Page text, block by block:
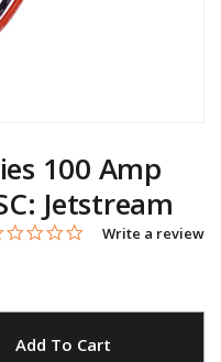
100 Amp
Jetstream
of 5 Customer Rating
0.0 star rating
Write a review
Add To Cart